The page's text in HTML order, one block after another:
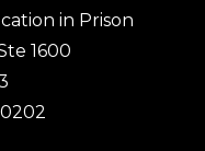
in Prison
1600